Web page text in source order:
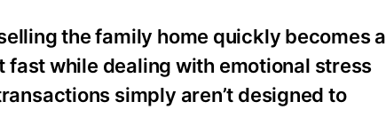
the family home quickly becomes a
while dealing with emotional stress
simply aren’t designed to